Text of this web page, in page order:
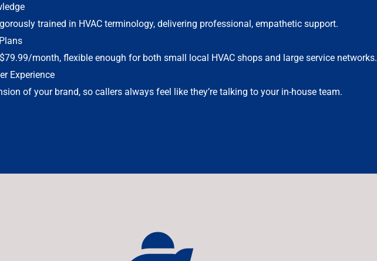
trained in HVAC terminology, delivering professional, empathetic support.
month, flexible enough for both small local HVAC shops and large service networks.
Experience
of your brand, so callers always feel like they’re talking to your in-house team.